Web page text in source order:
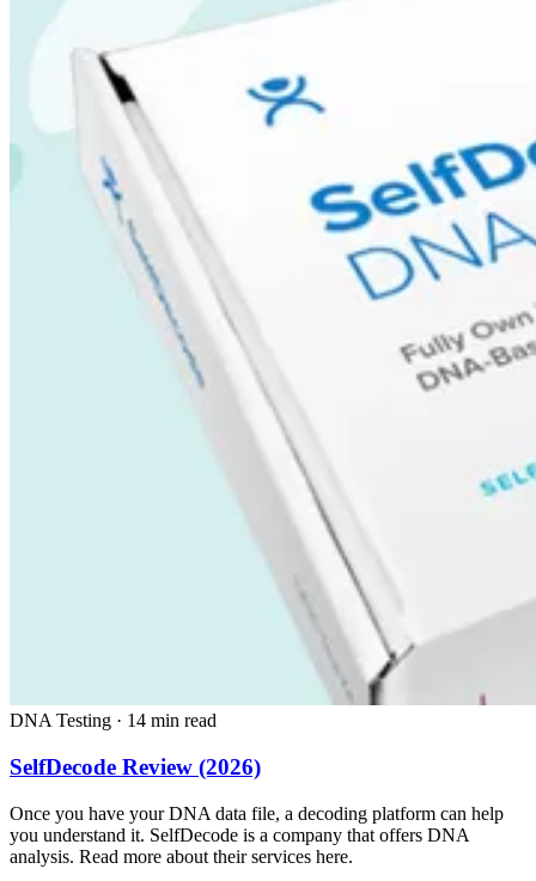
DNA Testing · 14 min read
SelfDecode Review (2026)
Once you have your DNA data file, a decoding platform can help
you understand it. SelfDecode is a company that offers DNA
analysis. Read more about their services here.